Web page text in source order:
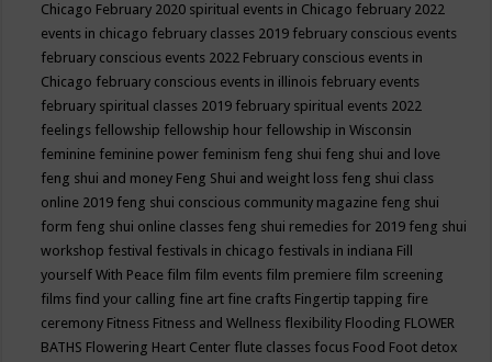
Chicago February 2020 spiritual events in Chicago february 2022
events in chicago february classes 2019 february conscious events
february conscious events 2022 February conscious events in
Chicago february conscious events in illinois february events
february spiritual classes 2019 february spiritual events 2022
feelings fellowship fellowship hour fellowship in Wisconsin
feminine feminine power feminism feng shui feng shui and love
feng shui and money Feng Shui and weight loss feng shui class
online 2019 feng shui conscious community magazine feng shui
form feng shui online classes feng shui remedies for 2019 feng shui
workshop festival festivals in chicago festivals in indiana Fill
yourself With Peace film film events film premiere film screening
films find your calling fine art fine crafts Fingertip tapping fire
ceremony Fitness Fitness and Wellness flexibility Flooding FLOWER
BATHS Flowering Heart Center flute classes focus Food Foot detox